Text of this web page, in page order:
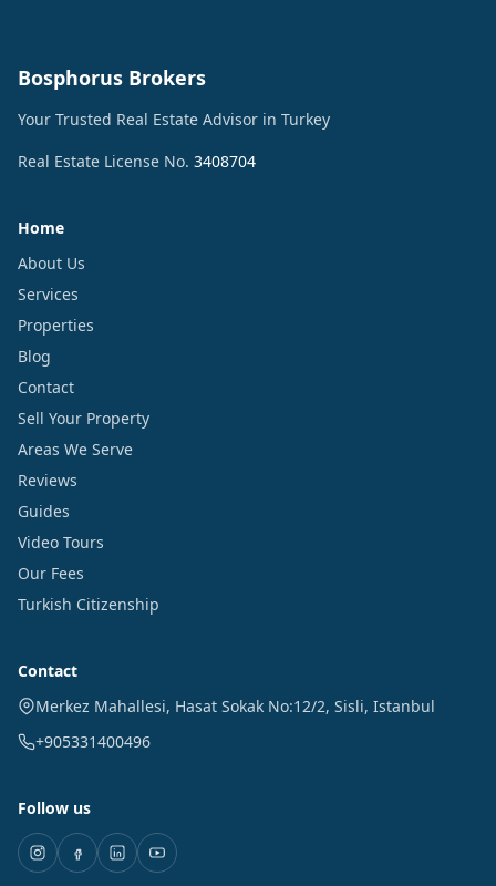
Bosphorus Brokers
Your Trusted Real Estate Advisor in Turkey
Real Estate License No. 3408704
Home
About Us
Services
Properties
Blog
Contact
Sell Your Property
Areas We Serve
Reviews
Guides
Video Tours
Our Fees
Turkish Citizenship
Contact
Merkez Mahallesi, Hasat Sokak No:12/2, Sisli, Istanbul
+905331400496
Follow us